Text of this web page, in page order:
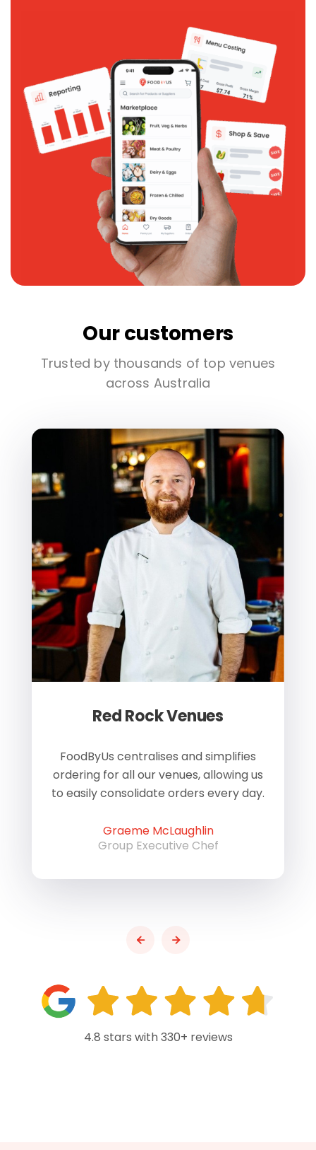
Our customers
Trusted by thousands of top venues
across Australia
Red Rock Venues
FoodByUs centralises and simplifies
ordering for all our venues, allowing us
to easily consolidate orders every day.
Graeme McLaughlin
Group Executive Chef
4.8 stars with 330+ reviews